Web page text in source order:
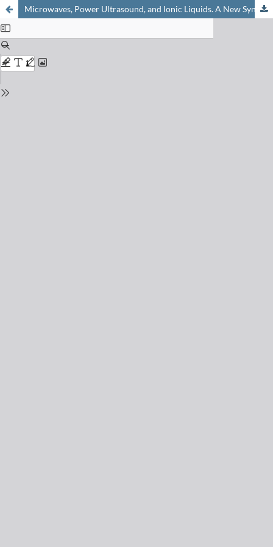
Microwaves, Power Ultrasound, and Ionic Liquids. A New Synergy in Green Organic Synthesis